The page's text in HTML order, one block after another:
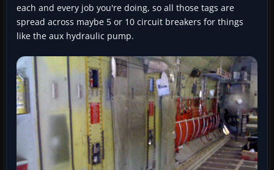
each and every job you're doing, so all those tags are
spread across maybe 5 or 10 circuit breakers for things
like the aux hydraulic pump.